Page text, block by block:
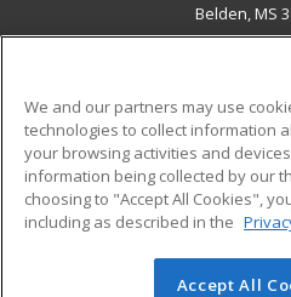
Belden, MS
ADDITIONAL
Military
Financial Assistance
Help
© 2026 ed2go, a division of
We and our partners may use
technologies to collect information
your browsing activities and
information being collected by our
choosing to "Accept All Cookies",
including as described in the
Accept All